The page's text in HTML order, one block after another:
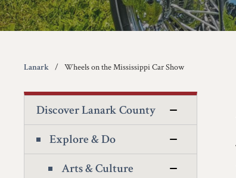
Lanark Wheels on the Mississippi Car Show
Discover Lanark County
Explore & Do
Arts & Culture